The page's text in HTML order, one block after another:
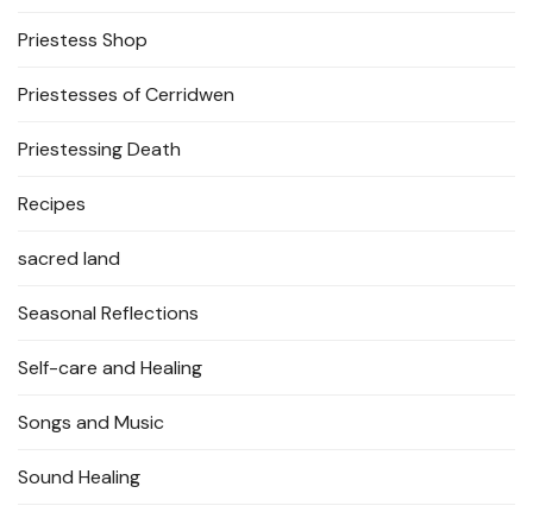
Priestess Shop
Priestesses of Cerridwen
Priestessing Death
Recipes
sacred land
Seasonal Reflections
Self-care and Healing
Songs and Music
Sound Healing